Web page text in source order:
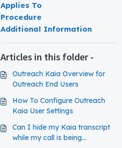
Applies To
Procedure
Additional Information
Articles in this folder -
Outreach Kaia Overview for
Outreach End Users
How To Configure Outreach
Kaia User Settings
Can I hide my Kaia transcript
while my call is being